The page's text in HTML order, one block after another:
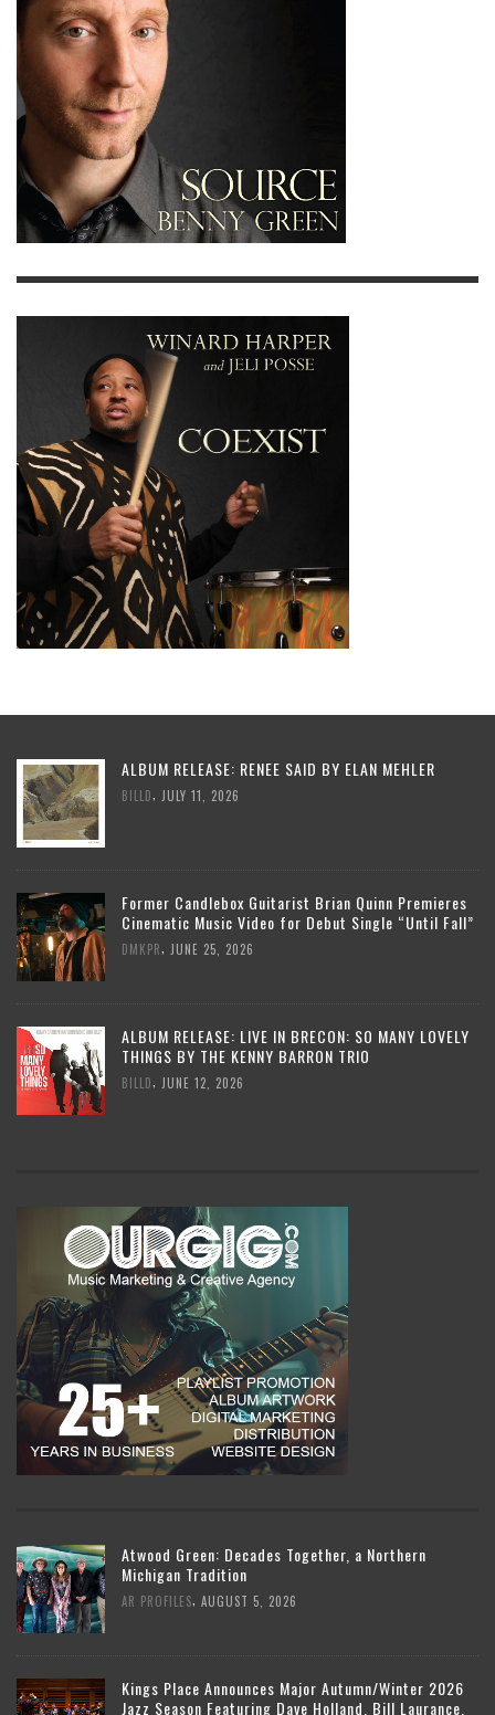
ALBUM RELEASE: RENEE SAID BY ELAN MEHLER
BILLD JULY 11, 2026
Former Candlebox Guitarist Brian Quinn Premieres
Cinematic Music Video for Debut Single “Until Fall”
DMKPR JUNE 25, 2026
ALBUM RELEASE: LIVE IN BRECON: SO MANY LOVELY
THINGS BY THE KENNY BARRON TRIO
BILLD JUNE 12, 2026
Atwood Green: Decades Together, a Northern
Michigan Tradition
AR PROFILES AUGUST 5, 2026
Kings Place Announces Major Autumn/Winter 2026
Jazz Season Featuring Dave Holland, Bill Laurance,